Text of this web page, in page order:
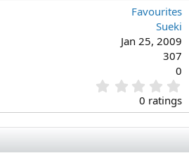
Favourites
Sueki
Jan 25, 2009
307
0
.
0
0
t
0 ratings